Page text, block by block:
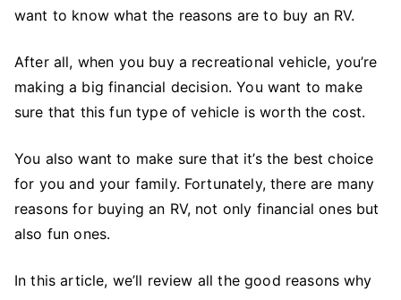
want to know what the reasons are to buy an RV.
After all, when you buy a recreational vehicle, you’re
making a big financial decision. You want to make
sure that this fun type of vehicle is worth the cost.
You also want to make sure that it’s the best choice
for you and your family. Fortunately, there are many
reasons for buying an RV, not only financial ones but
also fun ones.
In this article, we’ll review all the good reasons why